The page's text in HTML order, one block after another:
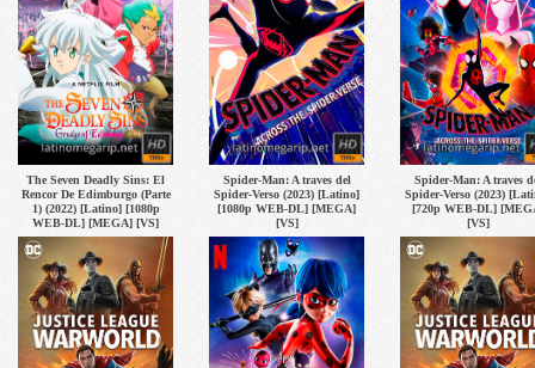
The Seven Deadly Sins: El
Rencor De Edimburgo (Parte
1) (2022) [Latino] [1080p
WEB-DL] [MEGA] [VS]
Spider-Man: A traves del
Spider-Verso (2023) [Latino]
[1080p WEB-DL] [MEGA]
[VS]
Spider-Man: A traves
Spider-Verso (2023)
[720p WEB-DL]
[VS]